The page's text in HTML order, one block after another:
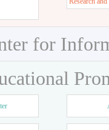
for